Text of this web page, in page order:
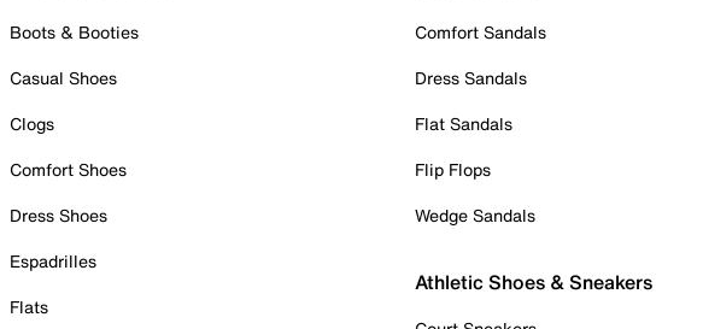
Boots & Booties
Casual Shoes
Clogs
Comfort Shoes
Dress Shoes
Espadrilles
Flats
Comfort Sandals
Dress Sandals
Flat Sandals
Flip Flops
Wedge Sandals
Athletic Shoes & Sneakers